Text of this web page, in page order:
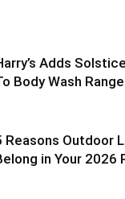
Adds
Body Wash Range
Reasons Outdoor
in Your 2026